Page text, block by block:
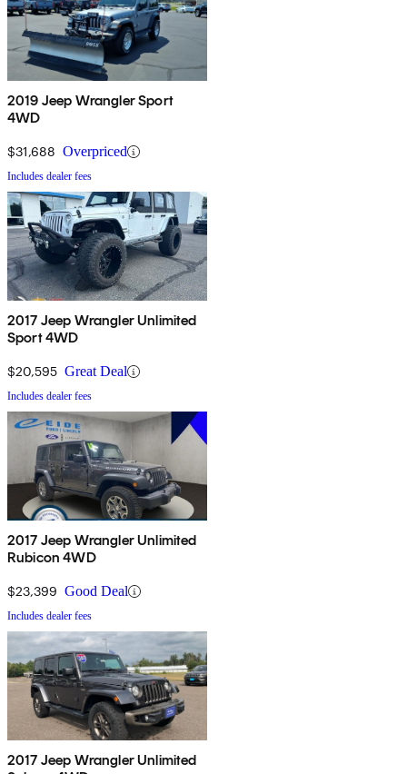
2019 Jeep Wrangler Sport
4WD
$31,688 Overpriced
Includes dealer fees
2017 Jeep Wrangler Unlimited
Sport 4WD
$20,595 Great Deal
Includes dealer fees
2017 Jeep Wrangler Unlimited
Rubicon 4WD
$23,399 Good Deal
Includes dealer fees
2017 Jeep Wrangler Unlimited